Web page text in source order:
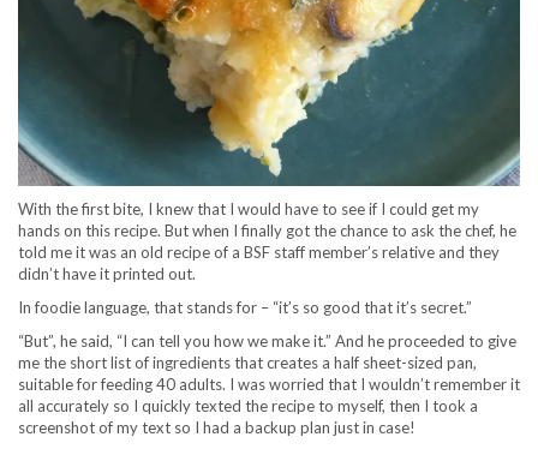
With the first bite, I knew that I would have to see if I could get my
hands on this recipe. But when I finally got the chance to ask the chef, he
told me it was an old recipe of a BSF staff member’s relative and they
didn’t have it printed out.
In foodie language, that stands for – “it’s so good that it’s secret.”
“But”, he said, “I can tell you how we make it.” And he proceeded to give
me the short list of ingredients that creates a half sheet-sized pan,
suitable for feeding 40 adults. I was worried that I wouldn’t remember it
all accurately so I quickly texted the recipe to myself, then I took a
screenshot of my text so I had a backup plan just in case!